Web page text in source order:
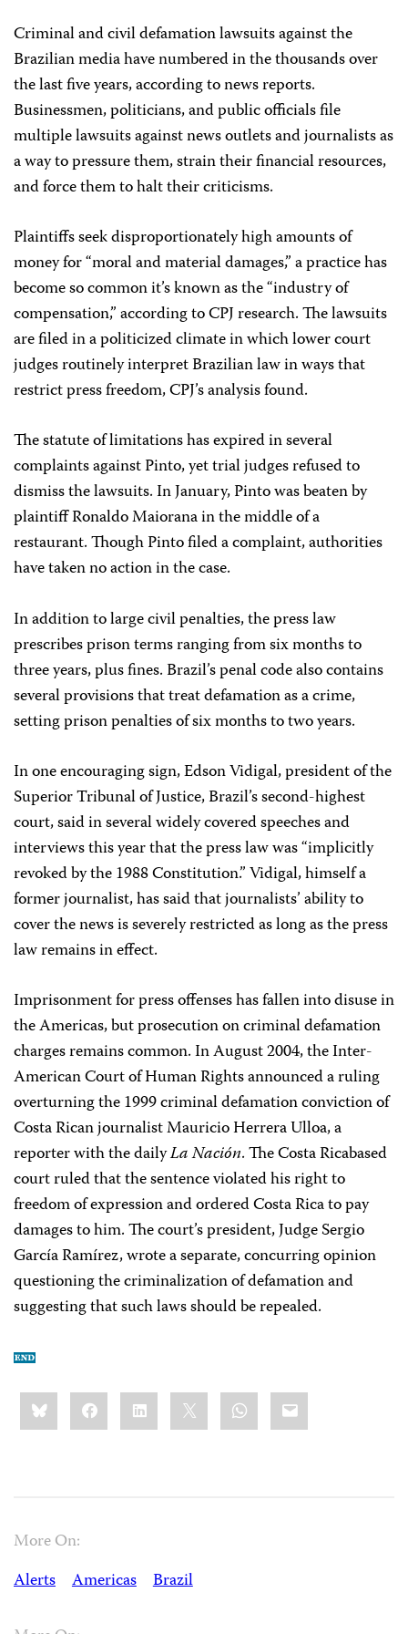
Criminal and civil defamation lawsuits against the
Brazilian media have numbered in the thousands over
the last five years, according to news reports.
Businessmen, politicians, and public officials file
multiple lawsuits against news outlets and journalists as
a way to pressure them, strain their financial resources,
and force them to halt their criticisms.
Plaintiffs seek disproportionately high amounts of
money for “moral and material damages,” a practice has
become so common it’s known as the “industry of
compensation,” according to CPJ research. The lawsuits
are filed in a politicized climate in which lower court
judges routinely interpret Brazilian law in ways that
restrict press freedom, CPJ’s analysis found.
The statute of limitations has expired in several
complaints against Pinto, yet trial judges refused to
dismiss the lawsuits. In January, Pinto was beaten by
plaintiff Ronaldo Maiorana in the middle of a
restaurant. Though Pinto filed a complaint, authorities
have taken no action in the case.
In addition to large civil penalties, the press law
prescribes prison terms ranging from six months to
three years, plus fines. Brazil’s penal code also contains
several provisions that treat defamation as a crime,
setting prison penalties of six months to two years.
In one encouraging sign, Edson Vidigal, president of the
Superior Tribunal of Justice, Brazil’s second-highest
court, said in several widely covered speeches and
interviews this year that the press law was “implicitly
revoked by the 1988 Constitution.” Vidigal, himself a
former journalist, has said that journalists’ ability to
cover the news is severely restricted as long as the press
law remains in effect.
Imprisonment for press offenses has fallen into disuse in
the Americas, but prosecution on criminal defamation
charges remains common. In August 2004, the Inter-
American Court of Human Rights announced a ruling
overturning the 1999 criminal defamation conviction of
Costa Rican journalist Mauricio Herrera Ulloa, a
reporter with the dailyLa Nación. The Costa Rica­based
court ruled that the sentence violated his right to
freedom of expression and ordered Costa Rica to pay
damages to him. The court’s president, Judge Sergio
García Ramírez, wrote a separate, concurring opinion
questioning the criminalization of defamation and
suggesting that such laws should be repealed.
Share
this:BlueskyFacebookLinkedIn WhatsApp
Email
More On:
Alerts
Americas Brazil